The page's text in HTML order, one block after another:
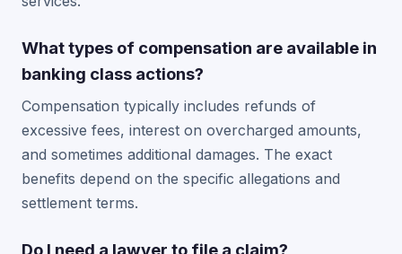
What types of compensation are available in
banking class actions?
Compensation typically includes refunds of
excessive fees, interest on overcharged amounts,
and sometimes additional damages. The exact
benefits depend on the specific allegations and
settlement terms.
Do I need a lawyer to file a claim?